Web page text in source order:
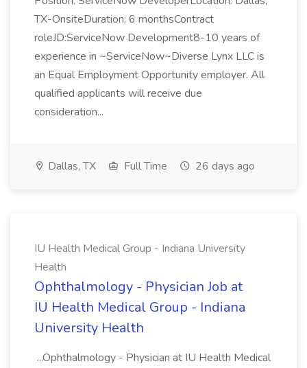
TX-OnsiteDuration: 6 monthsContract
roleJD:ServiceNow Development8-10 years of
experience in ~ServiceNow~Diverse Lynx LLC is
an Equal Employment Opportunity employer. All
qualified applicants will receive due
consideration...
Dallas, TX Full Time 26 days ago
IU Health Medical Group - Indiana University
Health
Ophthalmology - Physician Job at
IU Health Medical Group - Indiana
University Health
...Ophthalmology - Physician at IU Health Medical